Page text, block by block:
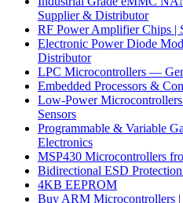
Supplier & Distributor
RF Power Amplifier Chips |
Electronic Power Diode
Distributor
LPC Microcontrollers —
Embedded Processors &
Low-Power
Sensors
Programmable & Variable
Electronics
MSP430 Microcontrollers
Bidirectional ESD
4KB EEPROM
Buy ARM Microcontrollers |